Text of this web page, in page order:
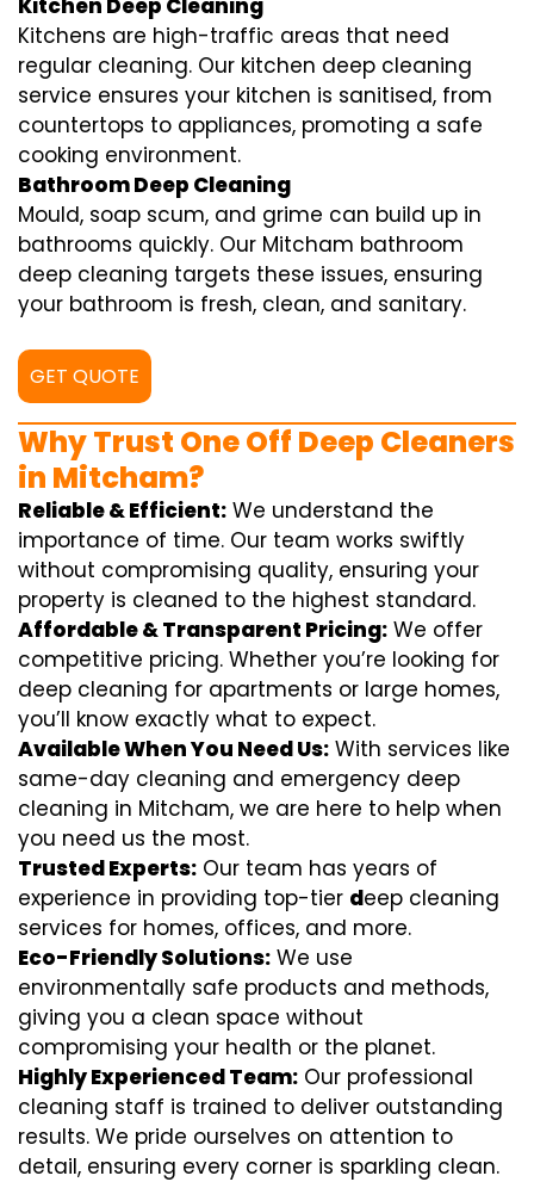
Kitchen Deep Cleaning
Kitchens are high-traffic areas that need
regular cleaning. Our kitchen deep cleaning
service ensures your kitchen is sanitised, from
countertops to appliances, promoting a safe
cooking environment.
Bathroom Deep Cleaning
Mould, soap scum, and grime can build up in
bathrooms quickly. Our Mitcham bathroom
deep cleaning targets these issues, ensuring
your bathroom is fresh, clean, and sanitary.
GET QUOTE
Why Trust One Off Deep Cleaners
in Mitcham?
Reliable & Efficient: We understand the
importance of time. Our team works swiftly
without compromising quality, ensuring your
property is cleaned to the highest standard.
Affordable & Transparent Pricing: We offer
competitive pricing. Whether you’re looking for
deep cleaning for apartments or large homes,
you’ll know exactly what to expect.
Available When You Need Us: With services like
same-day cleaning and emergency deep
cleaning in Mitcham, we are here to help when
you need us the most.
Trusted Experts: Our team has years of
experience in providing top-tier deep cleaning
services for homes, offices, and more.
Eco-Friendly Solutions: We use
environmentally safe products and methods,
giving you a clean space without
compromising your health or the planet.
Highly Experienced Team: Our professional
cleaning staff is trained to deliver outstanding
results. We pride ourselves on attention to
detail, ensuring every corner is sparkling clean.